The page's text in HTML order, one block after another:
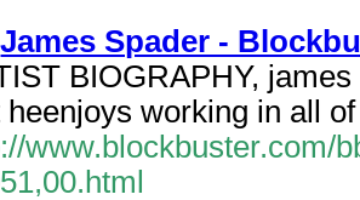
James Spader -
BIOGRAPHY,
heenjoys working in all
www.blockbuster.com/